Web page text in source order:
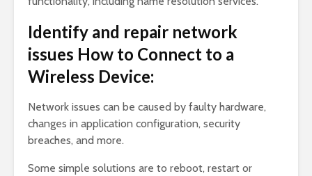
Identify and repair network
issues How to Connect to a
Wireless Device:
Network issues can be caused by faulty hardware,
changes in application configuration, security
breaches, and more.
Some simple solutions are to reboot, restart or